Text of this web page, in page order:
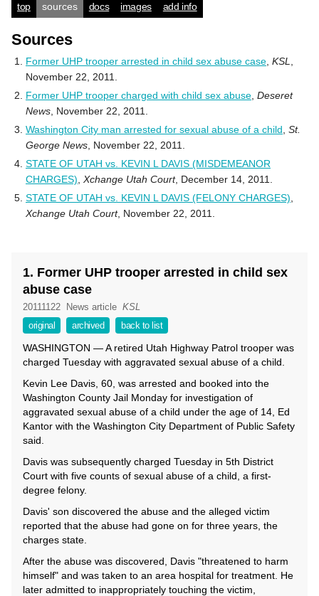
top sources docs images add info
Sources
Former UHP trooper arrested in child sex abuse case KSL
November 22, 2011.
Former UHP trooper charged with child sex abuse Deseret
News , November 22, 2011.
Washington City man arrested for sexual abuse of a child St.
George News , November 22, 2011.
STATE OF UTAH vs. KEVIN L DAVIS (MISDEMEANOR
CHARGES) Xchange Utah Court, December 14, 2011.
STATE OF UTAH vs. KEVIN L DAVIS (FELONY CHARGES)
Xchange Utah Court, November 22, 2011.
1. Former UHP trooper arrested in child sex
abuse case
20111122 News article KSL
original
archived back to list
WASHINGTON — A retired Utah Highway Patrol trooper was
charged Tuesday with aggravated sexual abuse of a child.
Kevin Lee Davis, 60, was arrested and booked into the
Washington County Jail Monday for investigation of
aggravated sexual abuse of a child under the age of 14, Ed
Kantor with the Washington City Department of Public Safety
said.
Davis was subsequently charged Tuesday in 5th District
Court with five counts of sexual abuse of a child, a first-
degree felony.
Davis' son discovered the abuse and the alleged victim
reported that the abuse had gone on for three years, the
charges state.
After the abuse was discovered, Davis "threatened to harm
himself" and was taken to an area hospital for treatment. He
later admitted to inappropriately touching the victim,